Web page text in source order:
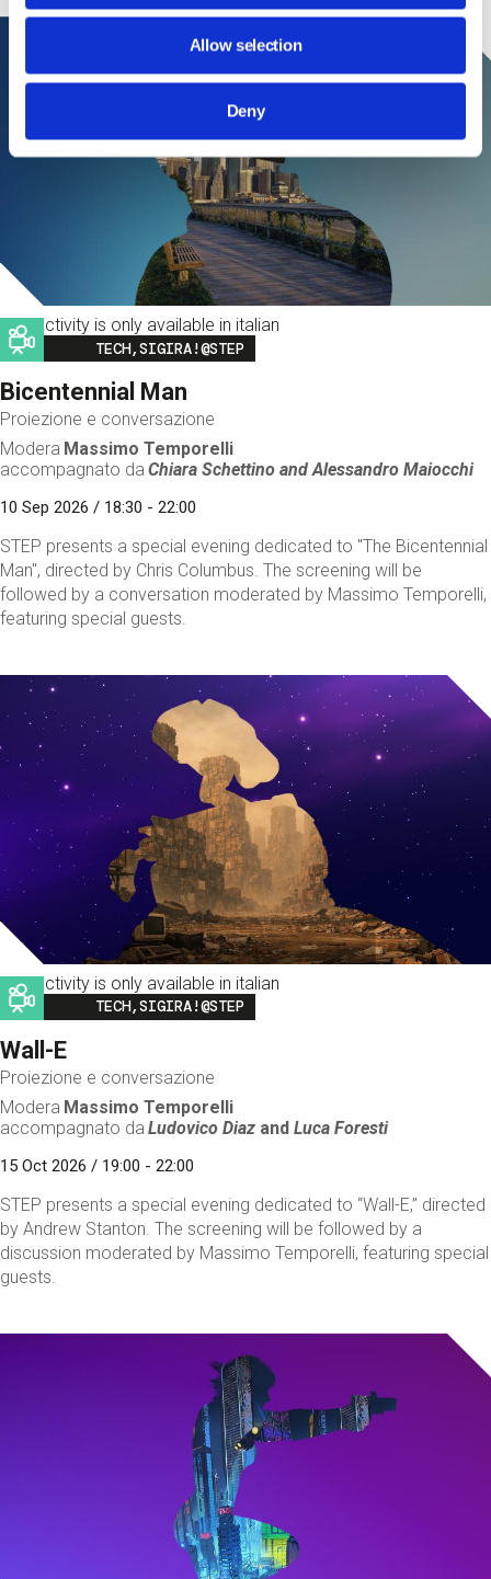
Allow selection
Deny
This activity is only available in italian
Image
TECH,SIGIRA!@STEP
Bicentennial Man
Proiezione e conversazione
Modera Massimo Temporelli
accompagnato da Chiara Schettino andAlessandro Maiocchi
10 Sep 2026 / 18:30 - 22:00
STEP presents a special evening dedicated to "The Bicentennial
Man", directed by Chris Columbus. The screening will be
followed by a conversation moderated by Massimo Temporelli,
featuring special guests.
This activity is only available in italian
Image
TECH,SIGIRA!@STEP
Wall-E
Proiezione e conversazione
Modera Massimo Temporelli
accompagnato da Ludovico Diaz andLuca Foresti
15 Oct 2026 / 19:00 - 22:00
STEP presents a special evening dedicated to “Wall-E,” directed
by Andrew Stanton. The screening will be followed by a
discussion moderated by Massimo Temporelli, featuring special
guests.